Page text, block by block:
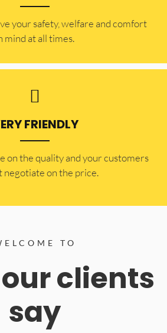
your safety, welfare and comfort
mind at all times.
FRIENDLY
on the quality and your customers
negotiate on the price.
TO
clients
say